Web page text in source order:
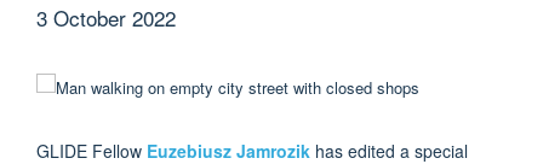
3 October 2022
GLIDE Fellow Euzebiusz Jamrozik has edited a special